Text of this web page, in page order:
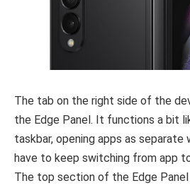
The tab on the right side of the
the Edge Panel. It functions a bit
taskbar, opening apps as separate
have to keep switching from app
The top section of the Edge